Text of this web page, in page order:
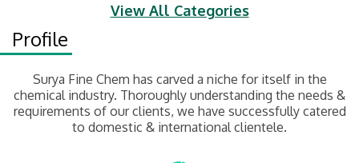
View All Categories
Profile
Surya Fine Chem has carved a niche for itself in the
chemical industry. Thoroughly understanding the needs &
requirements of our clients, we have successfully catered
to domestic & international clientele.